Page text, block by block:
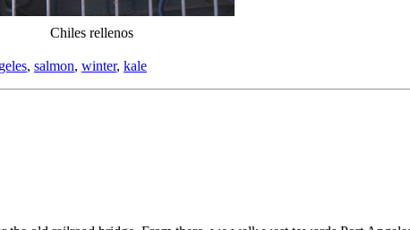
Chiles rellenos
, salmon, winter, kale